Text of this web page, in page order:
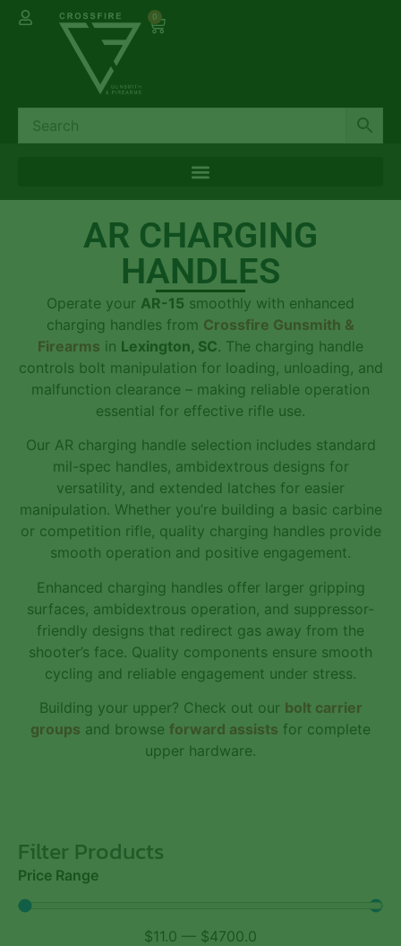
0
AR CHARGING
HANDLES
Operate your AR-15 smoothly with enhanced
charging handles from Crossfire Gunsmith &
Firearms in Lexington, SC. The charging handle
controls bolt manipulation for loading, unloading, and
malfunction clearance – making reliable operation
essential for effective rifle use.
Our AR charging handle selection includes standard
mil-spec handles, ambidextrous designs for
versatility, and extended latches for easier
manipulation. Whether you’re building a basic carbine
or competition rifle, quality charging handles provide
smooth operation and positive engagement.
Enhanced charging handles offer larger gripping
surfaces, ambidextrous operation, and suppressor-
friendly designs that redirect gas away from the
shooter’s face. Quality components ensure smooth
cycling and reliable engagement under stress.
Building your upper? Check out our bolt carrier
groups and browse forward assists for complete
upper hardware.
Filter Products
Price Range
$11.0 — $4700.0